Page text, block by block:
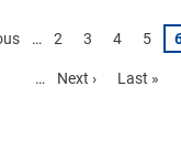
… Page
2 Page
3 Page
4 Page
5
…
Next
Next ›
Last
Last »